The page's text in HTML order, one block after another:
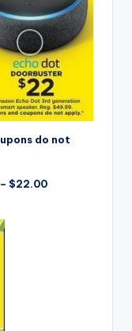
do not
$22.00